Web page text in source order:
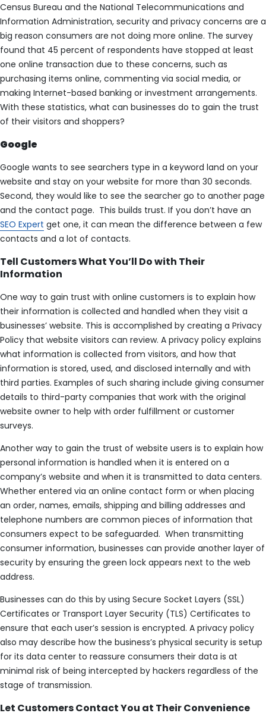
Census Bureau and the National Telecommunications and
Information Administration, security and privacy concerns are a
big reason consumers are not doing more online. The survey
found that 45 percent of respondents have stopped at least
one online transaction due to these concerns, such as
purchasing items online, commenting via social media, or
making Internet-based banking or investment arrangements.
With these statistics, what can businesses do to gain the trust
of their visitors and shoppers?
Google
Google wants to see searchers type in a keyword land on your
website and stay on your website for more than 30 seconds.
Second, they would like to see the searcher go to another page
and the contact page. This builds trust. If you don’t have an
SEO Expert get one, it can mean the difference between a few
contacts and a lot of contacts.
Tell Customers What You’ll Do with Their
Information
One way to gain trust with online customers is to explain how
their information is collected and handled when they visit a
businesses’ website. This is accomplished by creating a Privacy
Policy that website visitors can review. A privacy policy explains
what information is collected from visitors, and how that
information is stored, used, and disclosed internally and with
third parties. Examples of such sharing include giving consumer
details to third-party companies that work with the original
website owner to help with order fulfillment or customer
surveys.
Another way to gain the trust of website users is to explain how
personal information is handled when it is entered on a
company’s website and when it is transmitted to data centers.
Whether entered via an online contact form or when placing
an order, names, emails, shipping and billing addresses and
telephone numbers are common pieces of information that
consumers expect to be safeguarded. When transmitting
consumer information, businesses can provide another layer of
security by ensuring the green lock appears next to the web
address.
Businesses can do this by using Secure Socket Layers (SSL)
Certificates or Transport Layer Security (TLS) Certificates to
ensure that each user’s session is encrypted. A privacy policy
also may describe how the business’s physical security is setup
for its data center to reassure consumers their data is at
minimal risk of being intercepted by hackers regardless of the
stage of transmission.
Let Customers Contact You at Their Convenience